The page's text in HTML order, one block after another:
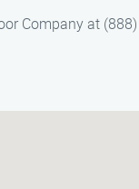
Company at